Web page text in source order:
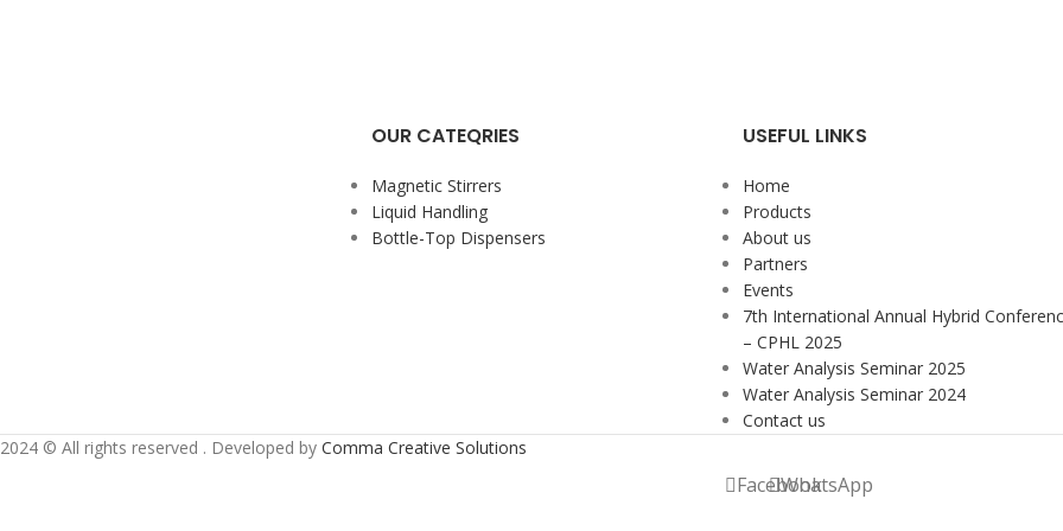
OUR CATEQRIES
Magnetic Stirrers
Liquid Handling
Bottle-Top Dispensers
USEFUL LINKS
Home
Products
About us
Partners
Events
7th International Annual Hybrid
– CPHL 2025
Water Analysis Seminar 2025
Water Analysis Seminar 2024
Contact us
2024 ©️ All rights reserved . Developed by Comma Creative Solutions
FacebookWhatsApp